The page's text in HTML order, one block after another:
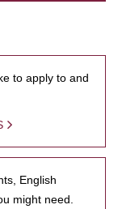
to apply to and
English
might need.